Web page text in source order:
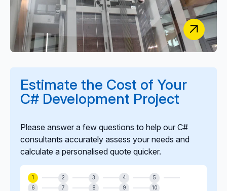
Digital HR Transformation: Secure Onboarding,
Training & Staff Management Solution
Estimate the Cost of Your
C# Development Project
Please answer a few questions to help our C#
consultants accurately assess your needs and
calculate a personalised quote quicker.
1 2 3 4
5
6
7 8 9 10